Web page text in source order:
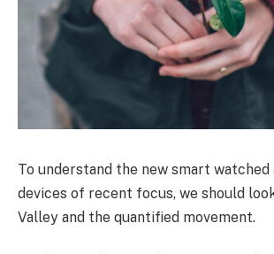
To understand the new smart
devices of recent focus, we should
Valley and the quantified movement.